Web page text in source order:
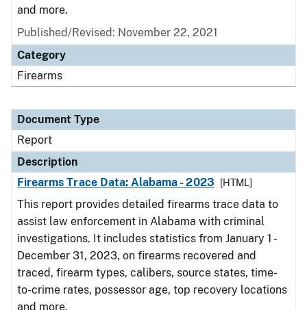
and more.
Published/Revised: November 22, 2021
Category
Firearms
Document Type
Report
Description
Firearms Trace Data: Alabama - 2023
[HTML]
This report provides detailed firearms trace data to
assist law enforcement in Alabama with criminal
investigations. It includes statistics from January 1 -
December 31, 2023, on firearms recovered and
traced, firearm types, calibers, source states, time-
to-crime rates, possessor age, top recovery locations
and more.